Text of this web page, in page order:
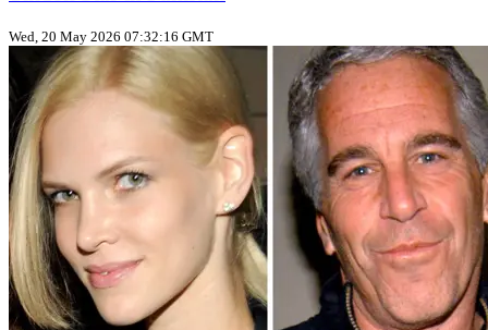
Wed, 20 May 2026 07:32:16 GMT